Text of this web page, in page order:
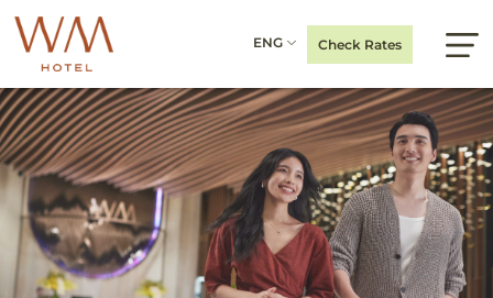
ENG Check Rates